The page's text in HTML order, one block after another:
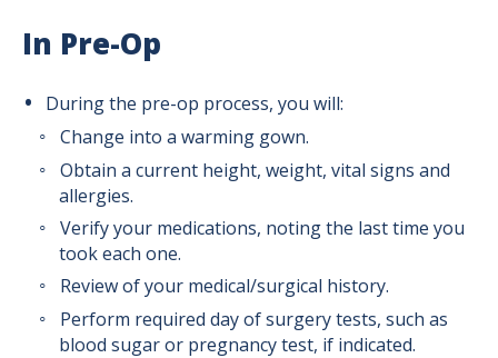
In Pre-Op
During the pre-op process, you will:
Change into a warming gown.
Obtain a current height, weight, vital signs and
allergies.
Verify your medications, noting the last time you
took each one.
Review of your medical/surgical history.
Perform required day of surgery tests, such as
blood sugar or pregnancy test, if indicated.
After Surgery
Directions for Your Surgery Visit
Safety Information
Speak Up For Your Safety